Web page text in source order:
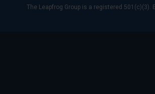
The Leapfrog Group is a registered 501(c)(3).